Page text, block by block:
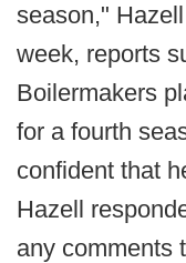
season,"
week, reports
Boilermakers
for a fourth
confident that
Hazell
any comments